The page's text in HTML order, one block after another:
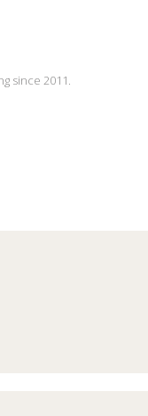
since 2011.